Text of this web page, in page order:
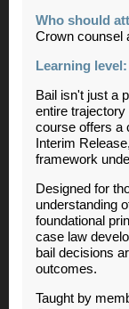
Who should
Crown counsel
Learning level:
Bail isn't just a
entire
course offers a
Interim
framework
Designed for
understanding
foundational
case law
bail decisions
outcomes.
Taught by